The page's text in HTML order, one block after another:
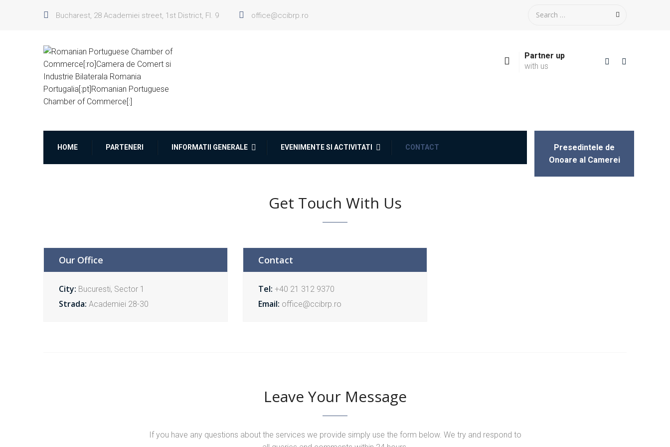
Bucharest, 28 Academiei street, 1st District, Fl. 9 office@ccibrp.ro
Partner up
with us
HOME PARTENERI INFORMATII GENERALE EVENIMENTE SI ACTIVITATI CONTACT
Presedintele de
Onoare al Camerei
Get Touch With Us
Our Office
City: Bucuresti, Sector 1
Strada: Academiei 28-30
Contact
Tel: +40 21 312 9370
Email: office@ccibrp.ro
Leave Your Message
If you have any questions about the services we provide simply use the form below. We try and respond to